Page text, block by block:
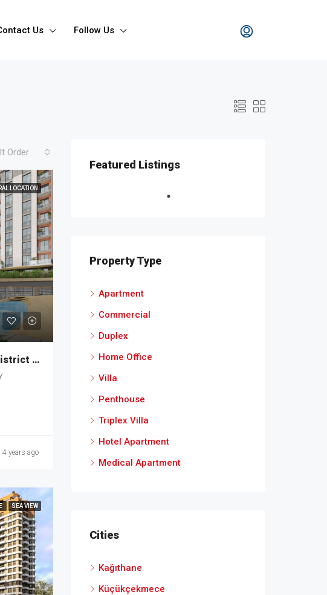
Us Follow Us
Order
LOCATION
Family Apartments in Sultan Eyup District MKT-181
4 years ago
SEA VIEW
Featured Listings
Property Type
Apartment
Commercial
Duplex
Home Office
Villa
Penthouse
Triplex Villa
Hotel Apartment
Medical Apartment
Cities
Kağıthane
Küçükçekmece